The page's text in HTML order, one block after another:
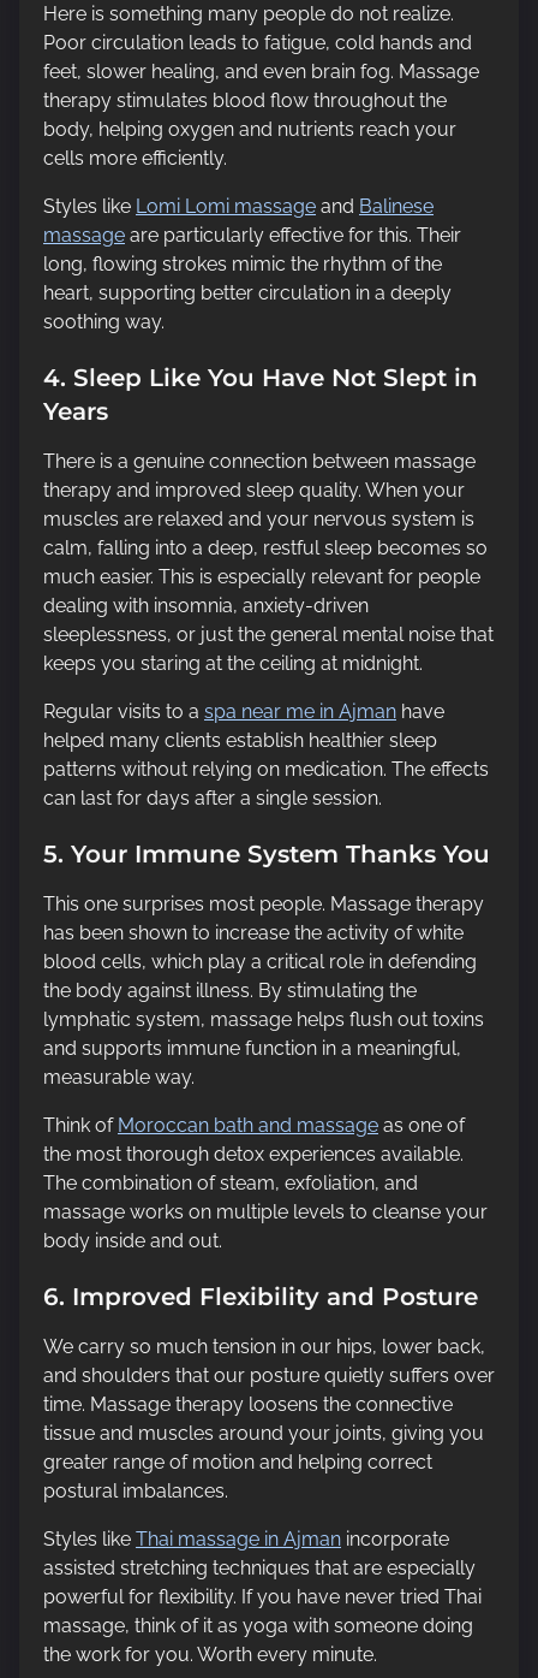
Here is something many people do not realize.
Poor circulation leads to fatigue, cold hands and
feet, slower healing, and even brain fog. Massage
therapy stimulates blood flow throughout the
body, helping oxygen and nutrients reach your
cells more efficiently.
Styles like Lomi Lomi massage and Balinese
massage are particularly effective for this. Their
long, flowing strokes mimic the rhythm of the
heart, supporting better circulation in a deeply
soothing way.
4. Sleep Like You Have Not Slept in
Years
There is a genuine connection between massage
therapy and improved sleep quality. When your
muscles are relaxed and your nervous system is
calm, falling into a deep, restful sleep becomes so
much easier. This is especially relevant for people
dealing with insomnia, anxiety-driven
sleeplessness, or just the general mental noise that
keeps you staring at the ceiling at midnight.
Regular visits to a spa near me in Ajman have
helped many clients establish healthier sleep
patterns without relying on medication. The effects
can last for days after a single session.
5. Your Immune System Thanks You
This one surprises most people. Massage therapy
has been shown to increase the activity of white
blood cells, which play a critical role in defending
the body against illness. By stimulating the
lymphatic system, massage helps flush out toxins
and supports immune function in a meaningful,
measurable way.
Think of Moroccan bath and massage as one of
the most thorough detox experiences available.
The combination of steam, exfoliation, and
massage works on multiple levels to cleanse your
body inside and out.
6. Improved Flexibility and Posture
We carry so much tension in our hips, lower back,
and shoulders that our posture quietly suffers over
time. Massage therapy loosens the connective
tissue and muscles around your joints, giving you
greater range of motion and helping correct
postural imbalances.
Styles like Thai massage in Ajman incorporate
assisted stretching techniques that are especially
powerful for flexibility. If you have never tried Thai
massage, think of it as yoga with someone doing
the work for you. Worth every minute.